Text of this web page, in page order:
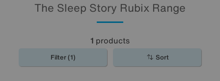
The Sleep Story Rubix Range
1 products
Filter (1) Sort